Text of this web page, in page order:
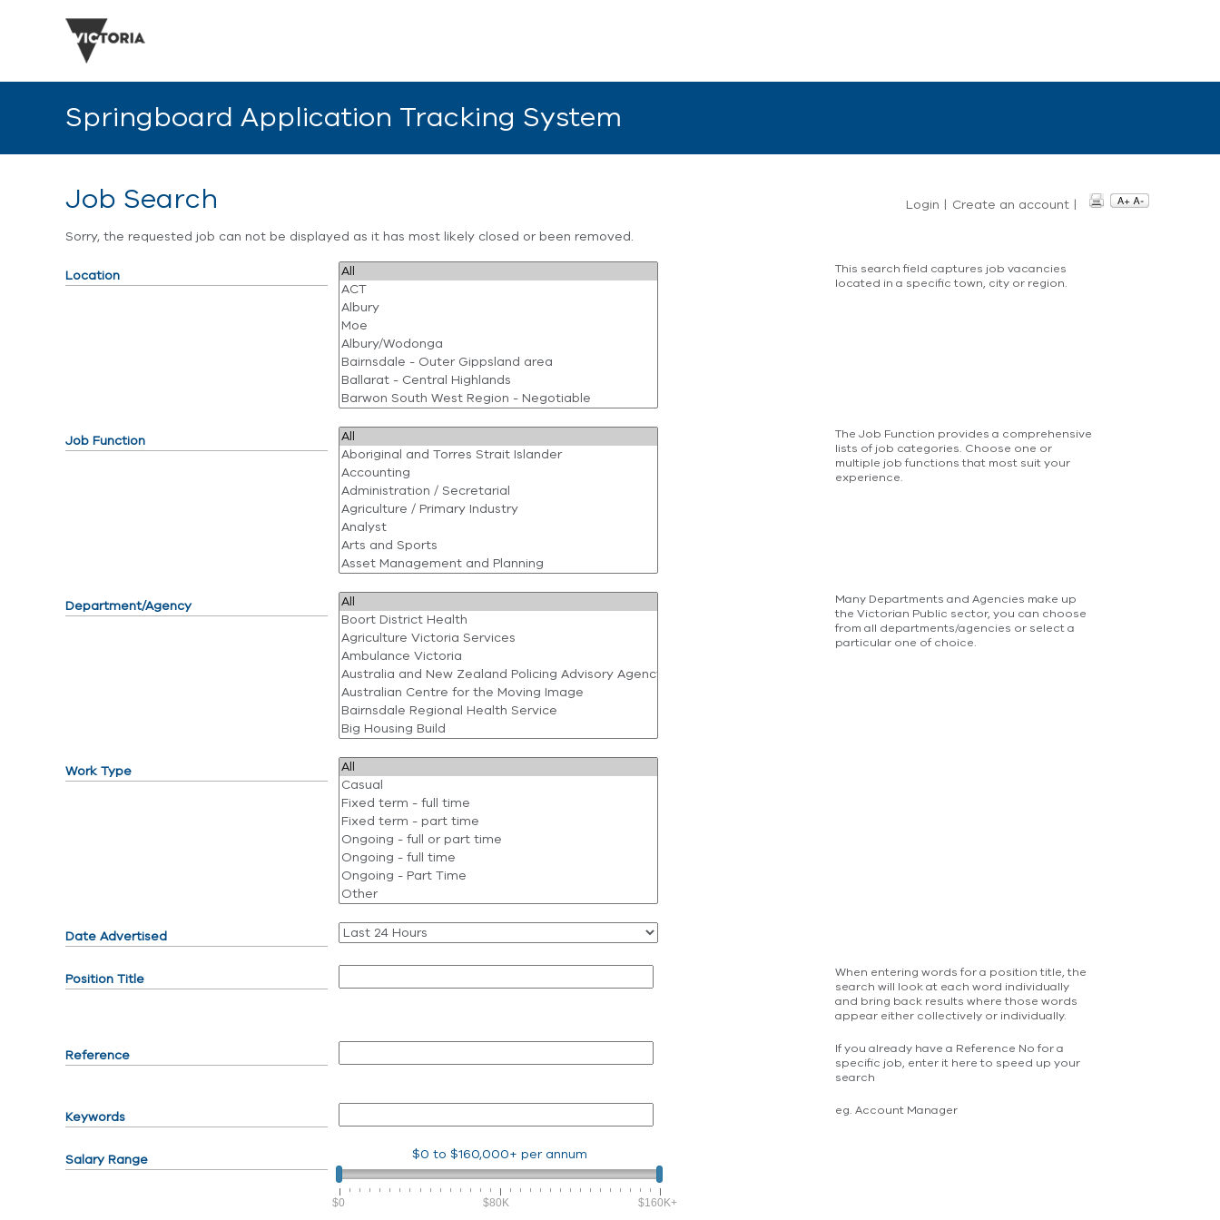
Springboard Application Tracking System
Job Search Login | Create an account |
Sorry, the requested job can not be displayed as it has most likely closed or been removed.
Location
This search field captures job vacancies
located in a specific town, city or region.
Job Function
The Job Function provides a comprehensive
lists of job categories. Choose one or
multiple job functions that most suit your
experience.
Department/Agency
Many Departments and Agencies make up
the Victorian Public sector, you can choose
from all departments/agencies or select a
particular one of choice.
Work Type
Date Advertised
Position Title
When entering words for a position title, the
search will look at each word individually
and bring back results where those words
appear either collectively or individually.
Reference
If you already have a Reference No for a
specific job, enter it here to speed up your
search
Keywords eg. Account Manager
Salary Range $0 to$160,000+ per annum
$0 $80K $160K+